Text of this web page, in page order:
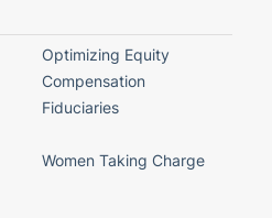
Optimizing Equity
Compensation
Fiduciaries
Women Taking Charge